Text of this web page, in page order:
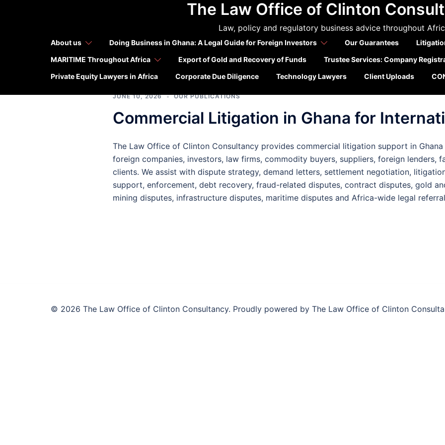
The Law Office of Clinton
Law, policy and regulatory business advice throughout
About us Doing Business in Ghana: A Legal Guide for Foreign Investors Our Guarantees
MARITIME Throughout Africa
Export of Gold and Recovery of Funds
Trustee Services: Company
Private Equity Lawyers in Africa
Corporate Due Diligence Technology Lawyers Client Uploads
Ghana litigation
foreign companies
JUNE 10, 2026 OUR PUBLICATIONS
Commercial Litigation in Ghana for
The Law Office of Clinton Consultancy provides commercial litigation support in
foreign companies, investors, law firms, commodity buyers, suppliers, foreign lenders,
clients. We assist with dispute strategy, demand letters, settlement negotiation,
support, enforcement, debt recovery, fraud-related disputes, contract disputes, gold
mining disputes, infrastructure disputes, maritime disputes and Africa-wide legal
© 2026 The Law Office of Clinton Consultancy. Proudly powered by The Law Office of Clinton